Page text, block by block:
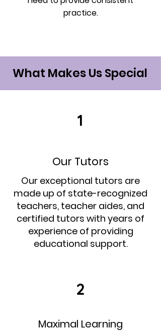
practice.
What Makes Us Special
1
Our Tutors
Our exceptional tutors are
made up of state-recognized
teachers, teacher aides, and
certified tutors with years of
experience of providing
educational support.
2
Maximal Learning